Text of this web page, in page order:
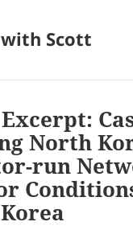
Scott
North
run